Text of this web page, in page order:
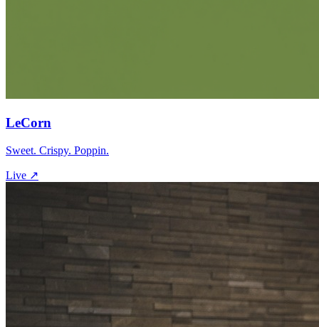
LeCorn
Sweet. Crispy. Poppin.
Live ↗